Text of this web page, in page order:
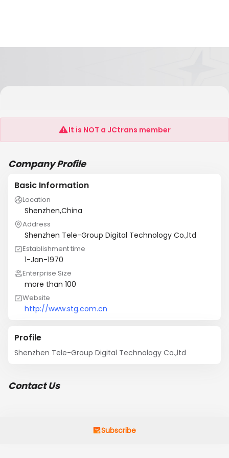
Shenzhen Tele-Group Digital Technology
It is NOT a JCtrans member
Company Profile
Basic Information
Location
Shenzhen,China
Address
Shenzhen Tele-Group Digital Technology Co.,ltd
Establishment time
1-Jan-1970
Enterprise Size
more than 100
Website
http://www.stg.com.cn
Profile
Shenzhen Tele-Group Digital Technology Co.,ltd
Contact Us
Subscribe